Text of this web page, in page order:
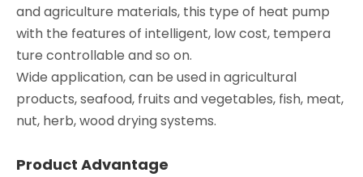
and agriculture materials, this type of heat pump
with the features of intelligent, low cost, tempera
ture controllable and so on.
Wide application, can be used in agricultural
products, seafood, fruits and vegetables, fish, meat,
nut, herb, wood drying systems.
Product Advantage